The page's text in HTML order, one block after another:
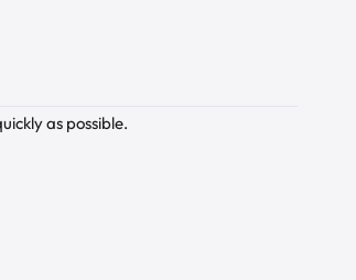
as possible.